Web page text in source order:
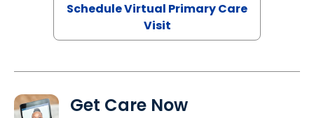
Schedule Virtual Primary Care
Visit
Get Care Now